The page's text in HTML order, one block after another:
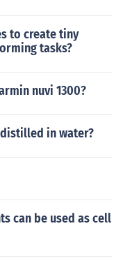
to create tiny
tasks?
nuvi 1300?
in water?
can be used as cell